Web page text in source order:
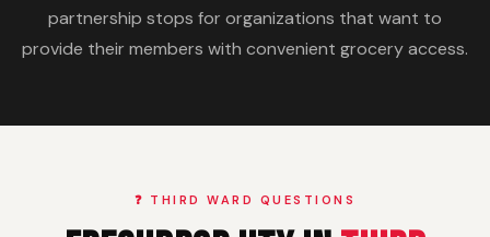
partnership stops for organizations that want to
provide their members with convenient grocery access.
❓ THIRD WARD QUESTIONS